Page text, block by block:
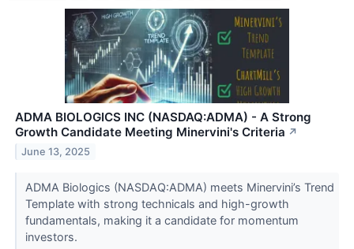
ADMA BIOLOGICS INC (NASDAQ:ADMA) - A Strong
Growth Candidate Meeting Minervini's Criteria ↗
June 13, 2025
ADMA Biologics (NASDAQ:ADMA) meets Minervini’s Trend
Template with strong technicals and high-growth
fundamentals, making it a candidate for momentum
investors.